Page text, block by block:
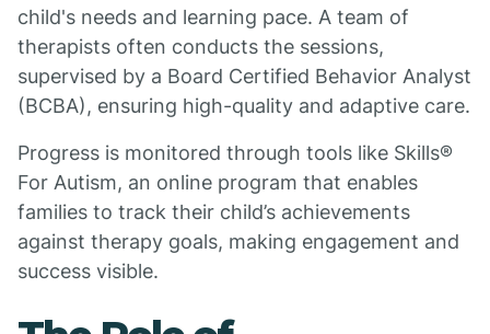
child's needs and learning pace. A team of
therapists often conducts the sessions,
supervised by a Board Certified Behavior Analyst
(BCBA), ensuring high-quality and adaptive care.
Progress is monitored through tools like Skills®
For Autism, an online program that enables
families to track their child’s achievements
against therapy goals, making engagement and
success visible.